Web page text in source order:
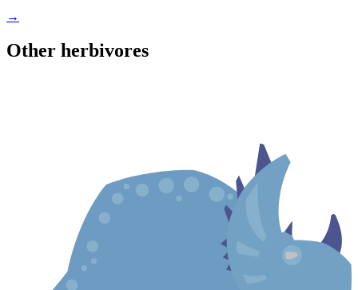
→
Other herbivores